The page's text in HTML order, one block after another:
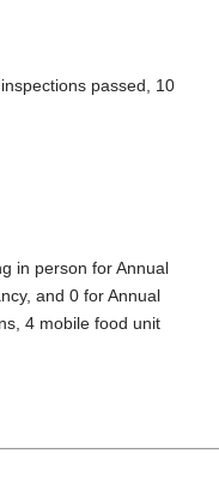
passed, 10
in person for Annual
and 0 for Annual
4 mobile food unit